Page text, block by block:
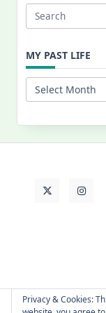
Search
MY PAST LIFE
My
Past
Privacy & Cookies: